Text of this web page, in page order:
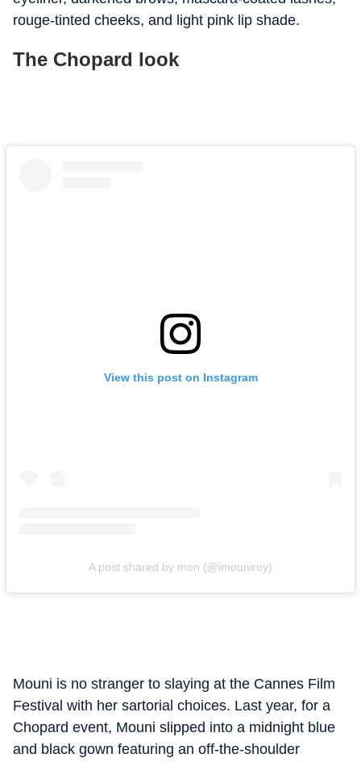
rouge-tinted cheeks, and light pink lip shade.
The Chopard look
View this post on Instagram
A post shared by mon (@imouniroy)
Mouni is no stranger to slaying at the Cannes Film
Festival with her sartorial choices. Last year, for a
Chopard event, Mouni slipped into a midnight blue
and black gown featuring an off-the-shoulder